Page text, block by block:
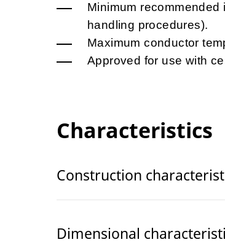
Minimum recommended
handling procedures).
Maximum conductor
Approved for use with
Characteristics
Construction
Dimensional